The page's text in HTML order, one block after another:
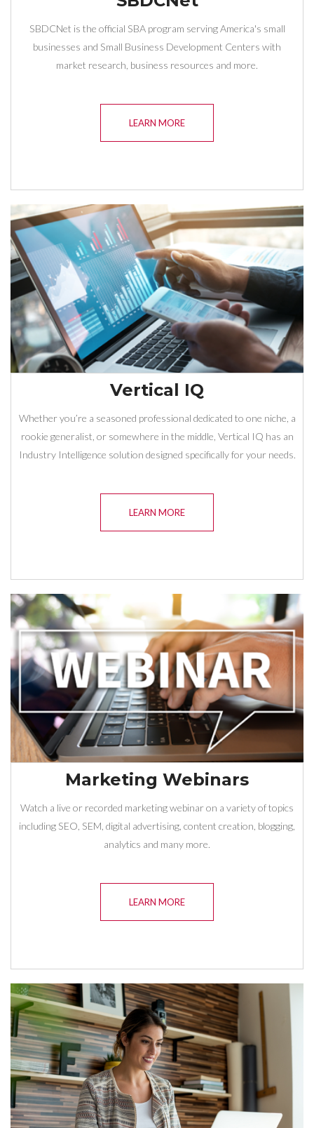
SBDCNet is the official SBA program serving America's small
businesses and Small Business Development Centers with
market research, business resources and more.
LEARN MORE
Vertical IQ
Whether you’re a seasoned professional dedicated to one niche, a
rookie generalist, or somewhere in the middle, Vertical IQ has an
Industry Intelligence solution designed specifically for your needs.
LEARN MORE
Marketing Webinars
Watch a live or recorded marketing webinar on a variety of topics
including SEO, SEM, digital advertising, content creation, blogging,
analytics and many more.
LEARN MORE